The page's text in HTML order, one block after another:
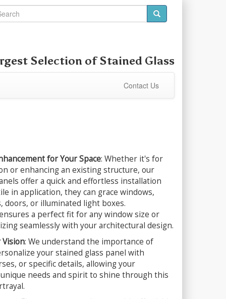
Selection ofStained Glass
Contact Us
for Your Space: Whether it's for
or enhancing an existing structure, our
offer a quick and effortless installation
in application, they can grace windows,
doors, or illuminated light boxes.
a perfect fit for any window size or
seamlessly with your architectural design.
: We understand the importance of
your stained glass panel with
or specific details, allowing your
needs and spirit to shine through this